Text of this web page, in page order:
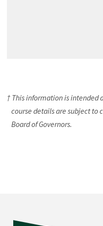
† This information is intended
course details are subject to
Board of Governors.